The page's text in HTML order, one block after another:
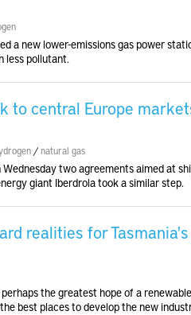
a new lower-emissions gas power
less pollutant.
to central Europe
/natural gas
two agreements aimed at
giant Iberdrola took a similar step.
realities for
the greatest hope of a
best places to develop the new